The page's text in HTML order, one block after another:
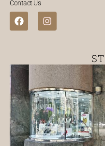
Contact Us
F
a
o
k
I
n
r
a
m